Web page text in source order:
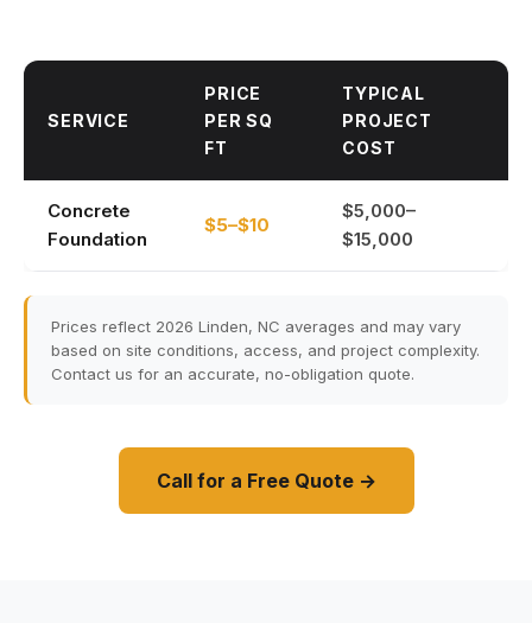
SERVICE
PRICE
PER SQ
FT
TYPICAL
PROJECT
COST
Concrete
Foundation
$5–$10
$5,000–
$15,000
Prices reflect 2026 Linden, NC averages and may vary
based on site conditions, access, and project complexity.
Contact us for an accurate, no-obligation quote.
Call for a Free Quote →